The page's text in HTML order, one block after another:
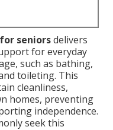
seniorsdelivers
for everyday
such as bathing,
toileting. This
cleanliness,
homes, preventing
independence.
seek this